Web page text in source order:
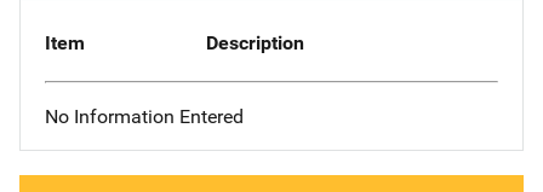
Item Description
No Information Entered